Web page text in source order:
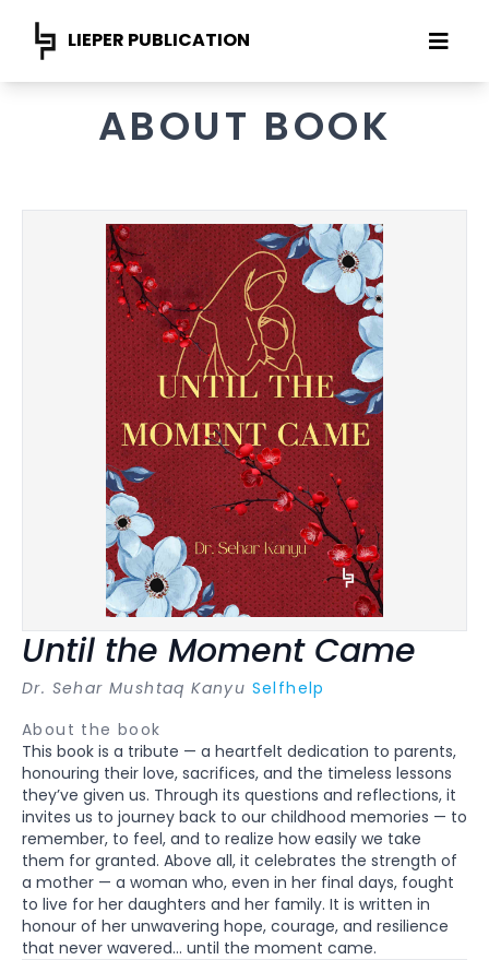
LIEPER PUBLICATION
ABOUT BOOK
Until the Moment Came
Dr. Sehar Mushtaq Kanyu Selfhelp
About the book
This book is a tribute — a heartfelt dedication to parents,
honouring their love, sacrifices, and the timeless lessons
they’ve given us. Through its questions and reflections, it
invites us to journey back to our childhood memories — to
remember, to feel, and to realize how easily we take
them for granted. Above all, it celebrates the strength of
a mother — a woman who, even in her final days, fought
to live for her daughters and her family. It is written in
honour of her unwavering hope, courage, and resilience
that never wavered… until the moment came.